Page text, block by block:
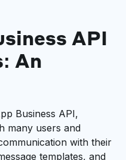
API
An
Business API,
many users and
with their
templates, and